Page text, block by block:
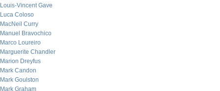
Louis-Vincent Gave
Luca Coloso
MacNeil Curry
Manuel Bravochico
Marco Loureiro
Marguerite Chandler
Marion Dreyfus
Mark Candon
Mark Goulston
Mark Graham